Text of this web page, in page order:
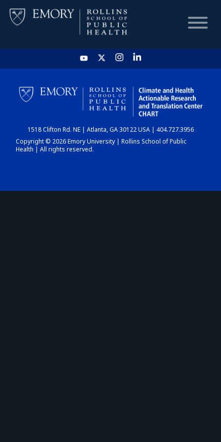
HOME
CHART
DASHBOARD
1518 Clifton Rd. NE | Atlanta, GA 30122 USA | 404.727.3956
Copyright © 2026 Emory University | Rollins School of Public
Health | All rights reserved.